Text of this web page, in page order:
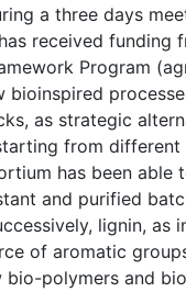
a three days
received funding
Program
bioinspired
as strategic
from different
has been able
and purified
lignin, as
of aromatic
bio-polymers and